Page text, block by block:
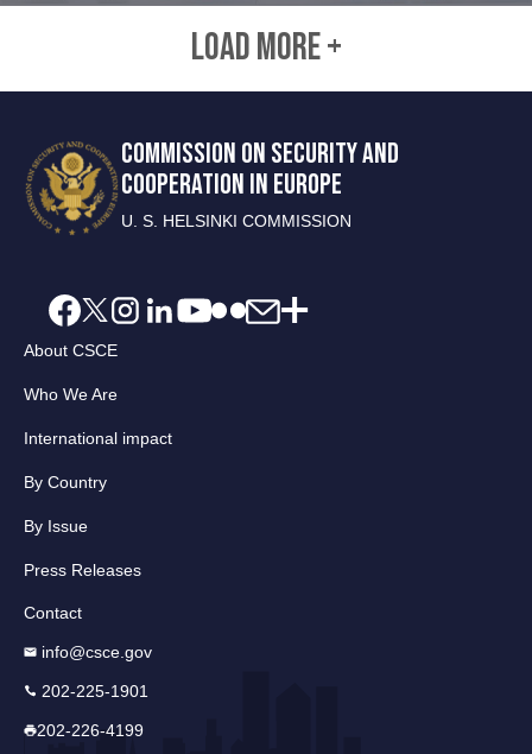
LOAD MORE +
COMMISSION ON SECURITY AND
COOPERATION IN EUROPE
U. S. HELSINKI COMMISSION
About CSCE
Who We Are
International impact
By Country
By Issue
Press Releases
Contact
info@csce.gov
202-225-1901
202-226-4199